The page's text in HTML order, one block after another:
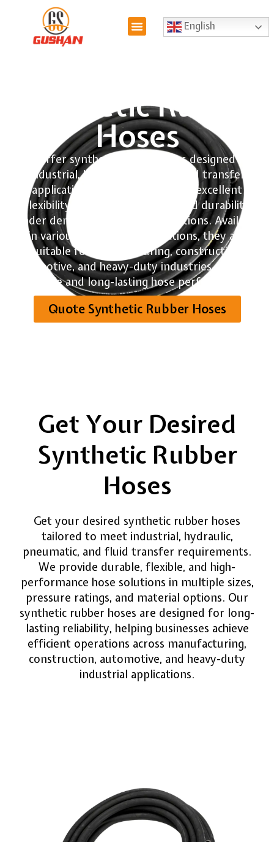
English
Synthetic Rubber
Hoses
We offer synthetic rubber hoses designed for
industrial, hydraulic, air, and fluid transfer
applications. Our hoses provide excellent
flexibility, abrasion resistance, and durability
under demanding working conditions. Available
in various sizes and specifications, they are
suitable for manufacturing, construction,
automotive, and heavy-duty industries requiring
reliable and long-lasting hose performance.
Quote Synthetic Rubber Hoses
Get Your Desired
Synthetic Rubber
Hoses
Get your desired synthetic rubber hoses
tailored to meet industrial, hydraulic,
pneumatic, and fluid transfer requirements.
We provide durable, flexible, and high-
performance hose solutions in multiple sizes,
pressure ratings, and material options. Our
synthetic rubber hoses are designed for long-
lasting reliability, helping businesses achieve
efficient operations across manufacturing,
construction, automotive, and heavy-duty
industrial applications.